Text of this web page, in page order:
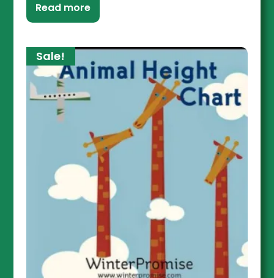
Read more
Sale!